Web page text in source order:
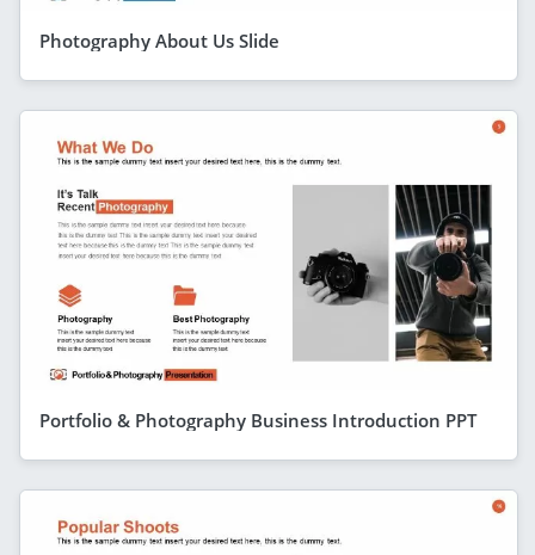
Photography About Us Slide
Portfolio & Photography Business Introduction PPT